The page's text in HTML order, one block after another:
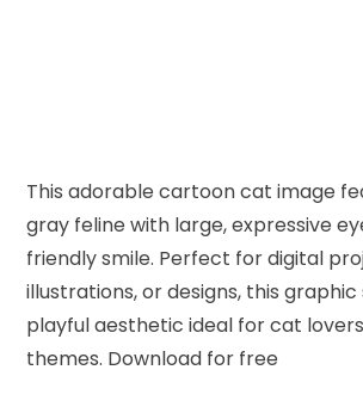
This adorable cartoon cat image
gray feline with large, expressive
friendly smile. Perfect for digital
illustrations, or designs, this
playful aesthetic ideal for cat
themes. Download for free